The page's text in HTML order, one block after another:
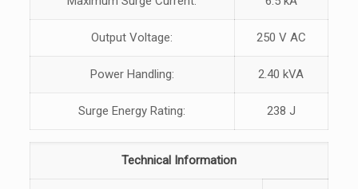
Output Voltage: 250 V AC
Power Handling: 2.40 kVA
Surge Energy Rating: 238 J
Technical Information